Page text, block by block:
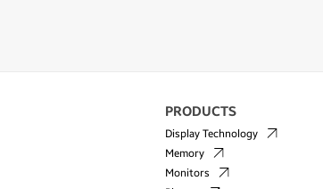
PRODUCTS
Display Technology
Memory
Monitors